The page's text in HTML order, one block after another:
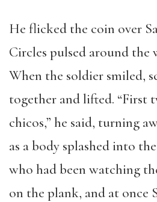
He flicked the coin over
Circles pulsed around the
When the soldier smiled,
together and lifted. “First
chicos,” he said, turning
as a body splashed into
who had been watching
on the plank, and at once